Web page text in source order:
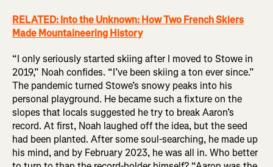
RELATED: Into the Unknown: How Two French Skiers
Made Mountaineering History
“I only seriously started skiing after I moved to Stowe in
2019,” Noah confides. “I’ve been skiing a ton ever since.”
The pandemic turned Stowe’s snowy peaks into his
personal playground. He became such a fixture on the
slopes that locals suggested he try to break Aaron’s
record. At first, Noah laughed off the idea, but the seed
had been planted. After some soul-searching, he made up
his mind, and by February 2023, he was all in. Who better